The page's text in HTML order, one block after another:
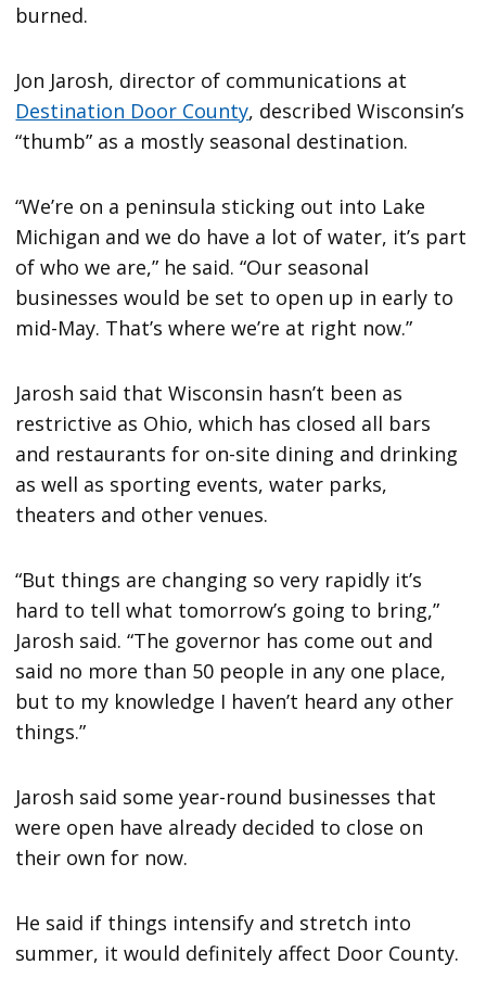
burned.
Jon Jarosh, director of communications at
Destination Door County, described Wisconsin’s
“thumb” as a mostly seasonal destination.
“We’re on a peninsula sticking out into Lake
Michigan and we do have a lot of water, it’s part
of who we are,” he said. “Our seasonal
businesses would be set to open up in early to
mid-May. That’s where we’re at right now.”
Jarosh said that Wisconsin hasn’t been as
restrictive as Ohio, which has closed all bars
and restaurants for on-site dining and drinking
as well as sporting events, water parks,
theaters and other venues.
“But things are changing so very rapidly it’s
hard to tell what tomorrow’s going to bring,”
Jarosh said. “The governor has come out and
said no more than 50 people in any one place,
but to my knowledge I haven’t heard any other
things.”
Jarosh said some year-round businesses that
were open have already decided to close on
their own for now.
He said if things intensify and stretch into
summer, it would definitely affect Door County.